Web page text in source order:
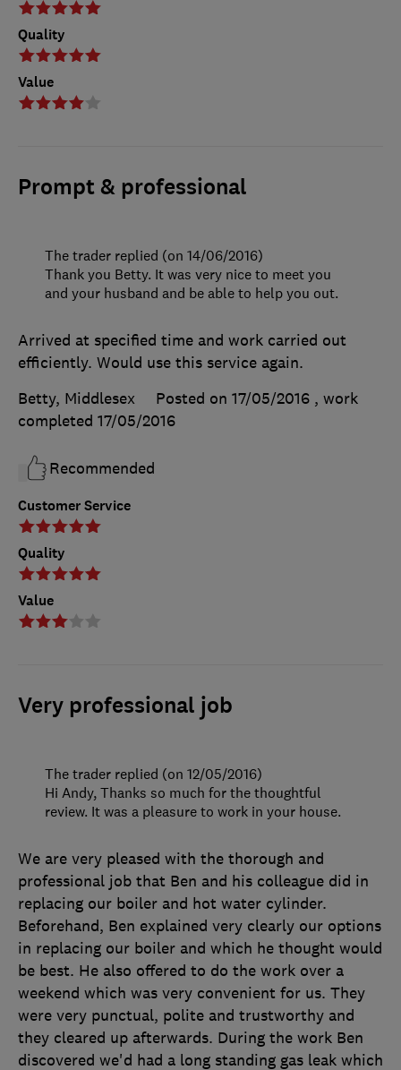
Quality
Value
Prompt & professional
Customer Service
Quality
Value
Arrived at specified time and work carried out
efficiently. Would use this service again.
Betty, Middlesex
Posted on 17/05/2016 , work
completed 17/05/2016
Recommended
The trader replied (on 14/06/2016)
Thank you Betty. It was very nice to meet you
and your husband and be able to help you out.
Very professional job
We are very pleased with the thorough and
professional job that Ben and his colleague did in
replacing our boiler and hot water cylinder.
Beforehand, Ben explained very clearly our options
in replacing our boiler and which he thought would
be best. He also offered to do the work over a
weekend which was very convenient for us. They
were very punctual, polite and trustworthy and
they cleared up afterwards. During the work Ben
discovered we'd had a long standing gas leak which
The trader replied (on 12/05/2016)
Hi Andy, Thanks so much for the thoughtful
review. It was a pleasure to work in your house.